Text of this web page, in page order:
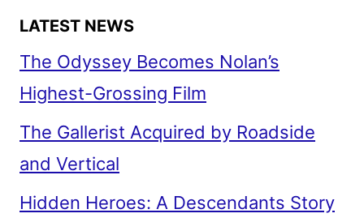
LATEST NEWS
The Odyssey Becomes Nolan’s
Highest-Grossing Film
The Gallerist Acquired by Roadside
and Vertical
Hidden Heroes: A Descendants Story